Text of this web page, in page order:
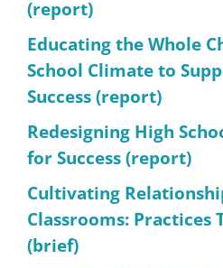
(report)
Educating the Whole
School Climate to
Success (report)
Redesigning High
for Success (report)
Cultivating
Classrooms: Practices
(brief)